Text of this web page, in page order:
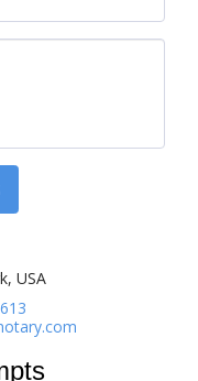
USA